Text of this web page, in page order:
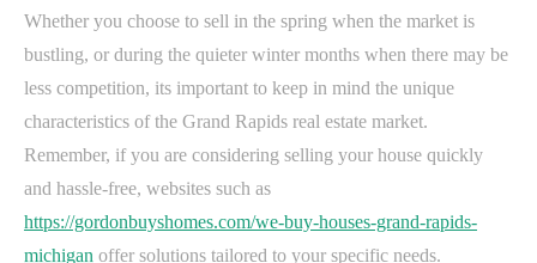
Whether you choose to sell in the spring when the market is
bustling, or during the quieter winter months when there may be
less competition, its important to keep in mind the unique
characteristics of the Grand Rapids real estate market.
Remember, if you are considering selling your house quickly
and hassle-free, websites such as
https://gordonbuyshomes.com/we-buy-houses-grand-rapids-
michigan offer solutions tailored to your specific needs.